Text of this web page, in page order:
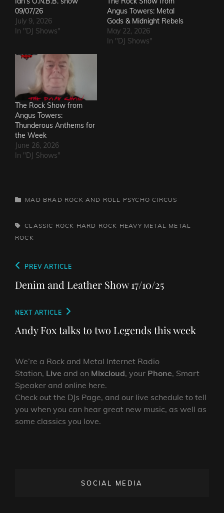
09/07/26
July 9, 2026
In "DJ Shows"
Angus Towers: Metal
Gods & Midnight Rebels
May 22, 2026
In "DJ Shows"
The Rock Show from
Angus Towers:
Thunderous Anthems for
the Week
June 26, 2026
In "DJ Shows"
CATEGORIES
MAD BRAD ROCK AND ROLL PSYCHO CIRCUS
TAGS,CLASSIC ROCK HARD ROCK HEAVY METAL METAL
ROCK
Post
navigation
Previous
Post
PREV ARTICLE
Denim and Leather Show 17/10/25
Next
Post
NEXT ARTICLE
Andy Fox talks to two Legends this week
We’re a Rock and Metal Internet Radio
Station, Live and on Mixcloud, your Phone, Smart
Speaker and online here.
Check out the DJs Page, and our live schedule to tell
you when you can hear great new music, as well as
some classics you love.
SOCIAL MEDIA